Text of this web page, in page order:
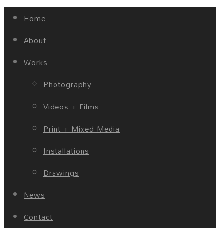
Home
About
Works
Photography
Videos + Films
Print + Mixed Media
Installations
Drawings
News
Contact